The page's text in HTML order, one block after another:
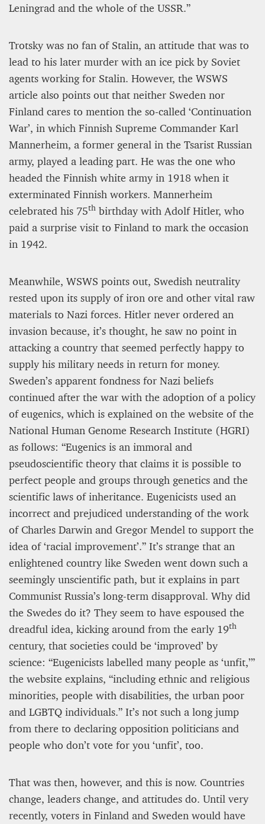
Leningrad and the whole of the USSR.”
Trotsky was no fan of Stalin, an attitude that was to
lead to his later murder with an ice pick by Soviet
agents working for Stalin. However, the WSWS
article also points out that neither Sweden nor
Finland cares to mention the so-called ‘Continuation
War’, in which Finnish Supreme Commander Karl
Mannerheim, a former general in the Tsarist Russian
army, played a leading part. He was the one who
headed the Finnish white army in 1918 when it
exterminated Finnish workers. Mannerheim
celebrated his 75th birthday with Adolf Hitler, who
paid a surprise visit to Finland to mark the occasion
in 1942.
Meanwhile, WSWS points out, Swedish neutrality
rested upon its supply of iron ore and other vital raw
materials to Nazi forces. Hitler never ordered an
invasion because, it’s thought, he saw no point in
attacking a country that seemed perfectly happy to
supply his military needs in return for money.
Sweden’s apparent fondness for Nazi beliefs
continued after the war with the adoption of a policy
of eugenics, which is explained on the website of the
National Human Genome Research Institute (HGRI)
as follows: “Eugenics is an immoral and
pseudoscientific theory that claims it is possible to
perfect people and groups through genetics and the
scientific laws of inheritance. Eugenicists used an
incorrect and prejudiced understanding of the work
of Charles Darwin and Gregor Mendel to support the
idea of ‘racial improvement’.” It’s strange that an
enlightened country like Sweden went down such a
seemingly unscientific path, but it explains in part
Communist Russia’s long-term disapproval. Why did
the Swedes do it? They seem to have espoused the
dreadful idea, kicking around from the early 19th
century, that societies could be ‘improved’ by
science: “Eugenicists labelled many people as ‘unfit,’”
the website explains, “including ethnic and religious
minorities, people with disabilities, the urban poor
and LGBTQ individuals.” It’s not such a long jump
from there to declaring opposition politicians and
people who don’t vote for you ‘unfit’, too.
That was then, however, and this is now. Countries
change, leaders change, and attitudes do. Until very
recently, voters in Finland and Sweden would have